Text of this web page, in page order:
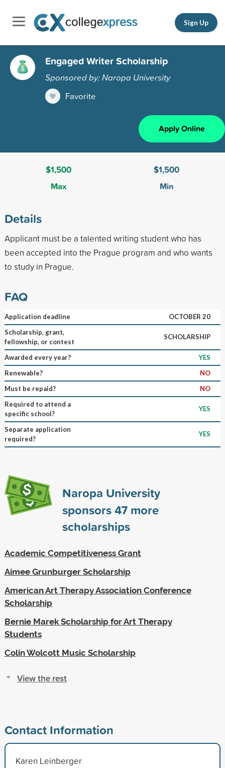
Sign Up
Engaged Writer Scholarship
Sponsored by: Naropa University
Favorite
Apply Online
$1,500
Max
$1,500
Min
Details
Applicant must be a talented writing student who has
been accepted into the Prague program and who wants
to study in Prague.
FAQ
Application deadline
OCTOBER 20
Scholarship, grant,
fellowship, or contest
SCHOLARSHIP
Awarded every year?
YES
Renewable?
NO
Must be repaid?
NO
Required to attend a
specific school?
YES
Separate application
required?
YES
Naropa University
sponsors47more
scholarships
Academic Competitiveness Grant
Aimee Grunburger Scholarship
American Art Therapy Association Conference
Scholarship
Bernie Marek Scholarship for Art Therapy
Students
Colin Wolcott Music Scholarship
View the rest
Contact Information
Karen Leinberger